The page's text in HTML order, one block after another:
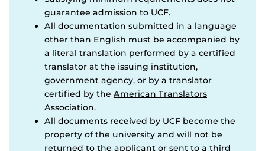
guarantee admission to UCF.
All documentation submitted in a language
other than English must be accompanied by
a literal translation performed by a certified
translator at the issuing institution,
government agency, or by a translator
certified by the American Translators
Association.
All documents received by UCF become the
property of the university and will not be
returned to the applicant or sent to a third